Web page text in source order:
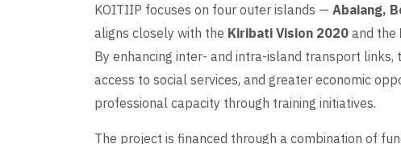
KOITIIP focuses on four outer islands — Abaiang,
aligns closely with the Kiribati Vision 2020 and the
By enhancing inter- and intra-island transport
access to social services, and greater economic
professional capacity through training initiatives.
The project is financed through a combination of